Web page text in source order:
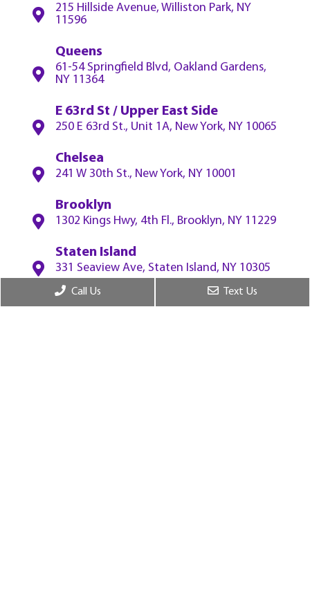
215 Hillside Avenue, Williston Park, NY
11596
Queens
61-54 Springfield Blvd, Oakland Gardens,
NY 11364
E 63rd St / Upper East Side
250 E 63rd St., Unit 1A, New York, NY 10065
Chelsea
241 W 30th St., New York, NY 10001
Brooklyn
1302 Kings Hwy, 4th Fl., Brooklyn, NY 11229
Staten Island
331 Seaview Ave, Staten Island, NY 10305
White Plains
Call Us Text Us